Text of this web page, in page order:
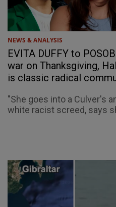
NEWS & ANALYSIS
EVITA DUFFY to
war on Thanksgiving,
is classic radical
"She goes into a Culver's
white racist screed, says